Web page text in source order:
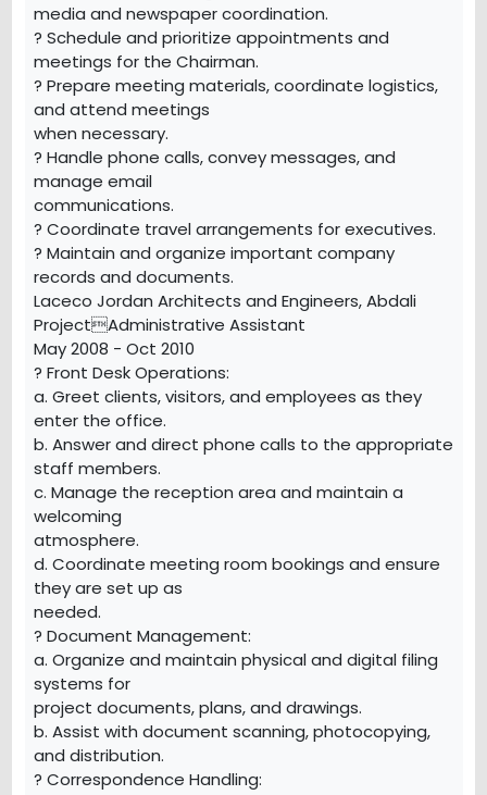
media and newspaper coordination.
? Schedule and prioritize appointments and
meetings for the Chairman.
? Prepare meeting materials, coordinate logistics,
and attend meetings
when necessary.
? Handle phone calls, convey messages, and
manage email
communications.
? Coordinate travel arrangements for executives.
? Maintain and organize important company
records and documents.
Laceco Jordan Architects and Engineers, Abdali
ProjectAdministrative Assistant
May 2008 - Oct 2010
? Front Desk Operations:
a. Greet clients, visitors, and employees as they
enter the office.
b. Answer and direct phone calls to the appropriate
staff members.
c. Manage the reception area and maintain a
welcoming
atmosphere.
d. Coordinate meeting room bookings and ensure
they are set up as
needed.
? Document Management:
a. Organize and maintain physical and digital filing
systems for
project documents, plans, and drawings.
b. Assist with document scanning, photocopying,
and distribution.
? Correspondence Handling: